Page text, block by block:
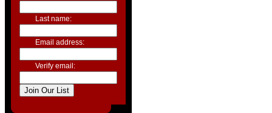
Last name:
Email address:
Verify email: